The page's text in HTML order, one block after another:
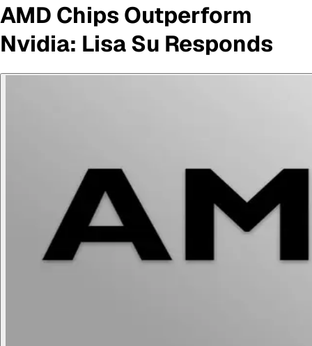
AMD Chips Outperform
Nvidia: Lisa Su Responds